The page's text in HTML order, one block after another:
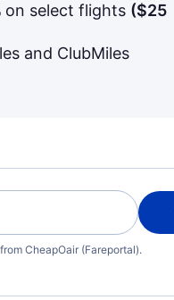
on select flights ($25
and ClubMiles
CheapOair (Fareportal).